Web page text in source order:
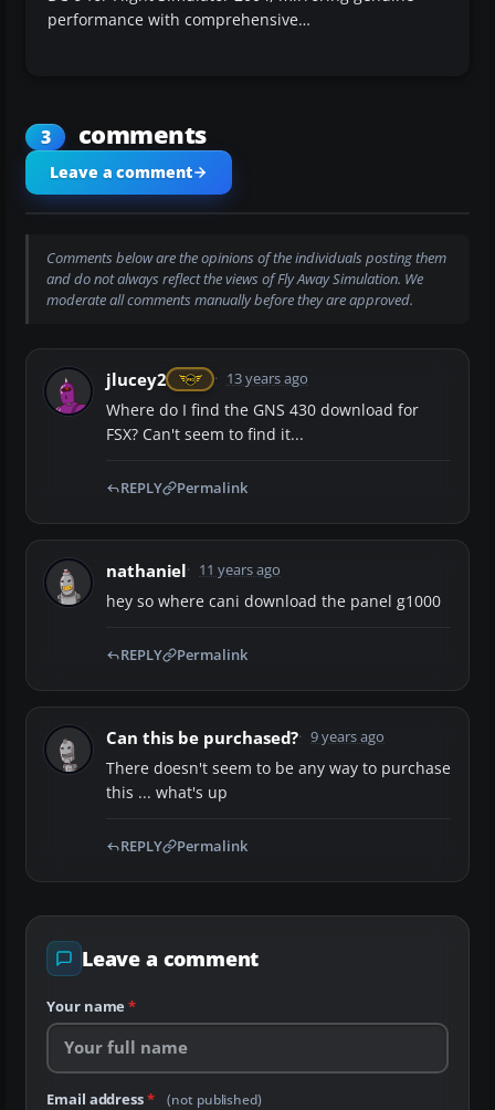
performance with comprehensive…
3 comments
Leave a comment
Comments below are the opinions of the individuals posting them
and do not always reflect the views of Fly Away Simulation. We
moderate all comments manually before they are approved.
jlucey2 13 years ago
Where do I find the GNS 430 download for
FSX? Can't seem to find it...
REPLY Permalink
nathaniel 11 years ago
hey so where cani download the panel g1000
REPLY Permalink
Can this be purchased? 9 years ago
There doesn't seem to be any way to purchase
this ... what's up
REPLY Permalink
Leave a comment
Your name *
Email address* (not published)